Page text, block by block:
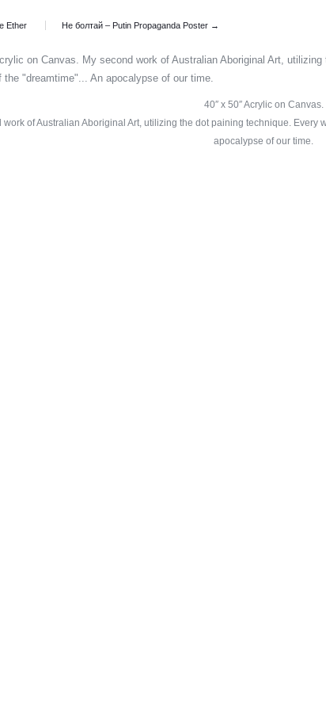
Ether Не болтай – Putin Propaganda Poster →
40″ x 50″ Acrylic on Canvas.
work of Australian Aboriginal Art, utilizing the dot paining technique. Every
apocalypse of our time.